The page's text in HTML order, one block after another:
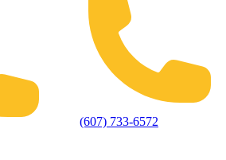
(607) 733-6572